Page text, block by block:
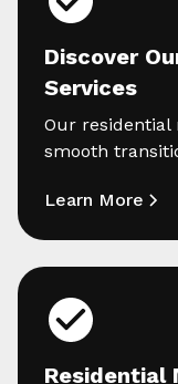
Discover
Services
Our residential
smooth
Learn More
Residential